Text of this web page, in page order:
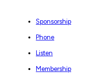
Sponsorship
Phone
Listen
Membership